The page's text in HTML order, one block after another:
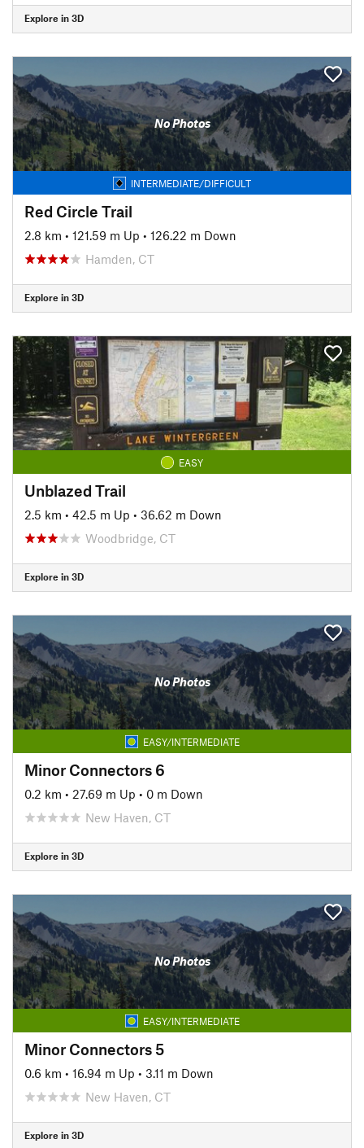
Explore in 3D
No Photos
INTERMEDIATE/DIFFICULT
Red Circle Trail
2.8 km • 121.59 m Up • 126.22 m Down
Hamden, CT
Explore in 3D
EASY
Unblazed Trail
2.5 km • 42.5 m Up • 36.62 m Down
Woodbridge, CT
Explore in 3D
No Photos
EASY/INTERMEDIATE
Minor Connectors 6
0.2 km • 27.69 m Up • 0 m Down
New Haven, CT
Explore in 3D
No Photos
EASY/INTERMEDIATE
Minor Connectors 5
0.6 km • 16.94 m Up • 3.11 m Down
New Haven, CT
Explore in 3D